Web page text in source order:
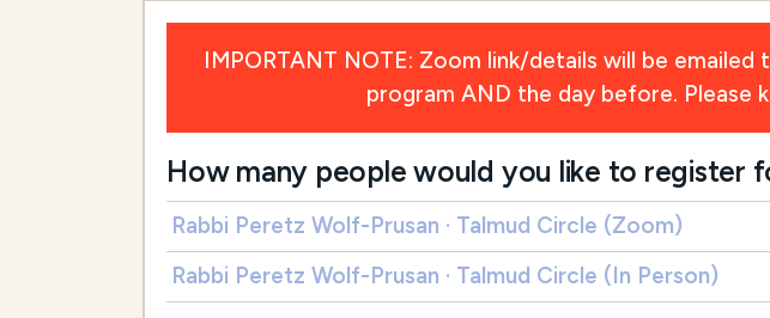
IMPORTANT NOTE: Zoom link/details will be
program AND the day before. Please
How many people would you like to register
Rabbi Peretz Wolf-Prusan · Talmud Circle (Zoom)
Rabbi Peretz Wolf-Prusan · Talmud Circle (In Person)